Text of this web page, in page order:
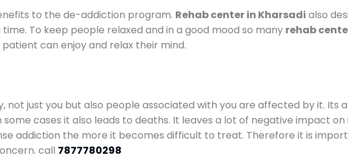
to the de-addiction program. Rehab center in Kharsadi also
To keep people relaxed and in a good mood so many rehab
can enjoy and relax their mind.
not just you but also people associated with you are affected by it. Its
some cases it also leads to deaths. It leaves a lot of negative impact on
addiction the more it becomes difficult to treat. Therefore it is
call 7877780298